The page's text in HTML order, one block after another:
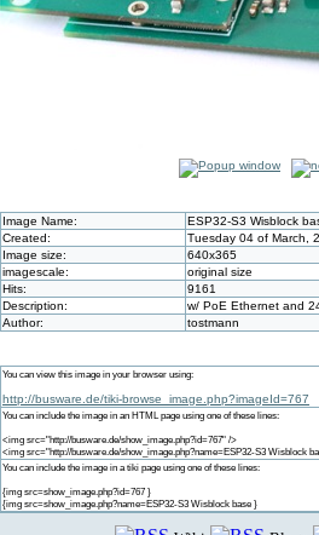
Image Name:
ESP32-S3 Wisblock
Created:
Tuesday 04 of March,
Image size:
640x365
imagescale:
original size
Hits:
9161
Description:
w/ PoE Ethernet and
Author:
tostmann
You can view this image in your browser using:
http://busware.de/tiki-browse_image.php?imageId=767
You can include the image in an HTML page using one of these lines:
<img src="http://busware.de/show_image.php?id=767" />
<img src="http://busware.de/show_image.php?name=ESP32-S3 Wisblock
You can include the image in a tiki page using one of these lines:
{img src=show_image.php?id=767 }
{img src=show_image.php?name=ESP32-S3 Wisblock base }